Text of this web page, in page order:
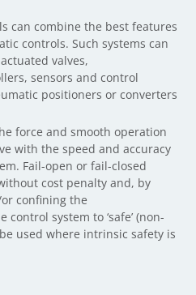
can combine the best features
controls. Such systems can
valves,
sensors and control
positioners or converters
force and smooth operation
with the speed and accuracy
Fail-open or fail-closed
cost penalty and, by
confining the
system to ‘safe’ (non-
used where intrinsic safety is